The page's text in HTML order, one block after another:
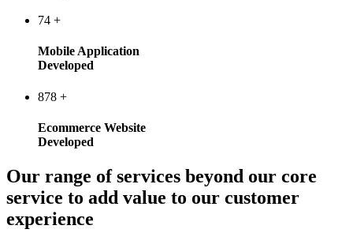
74 +
Mobile Application
Developed
878 +
Ecommerce Website
Developed
Our range of services beyond our core
service to add value to our customer
experience